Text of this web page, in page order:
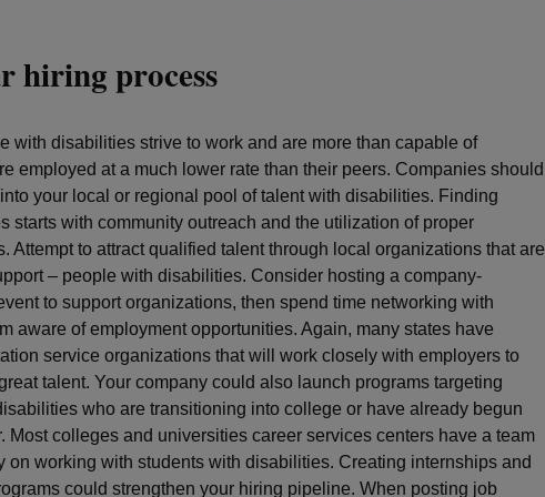
hiring process
with disabilities strive to work and are more than capable of
employed at a much lower rate than their peers. Companies should
your local or regional pool of talent with disabilities. Finding
starts with community outreach and the utilization of proper
Attempt to attract qualified talent through local organizations that are
– people with disabilities. Consider hosting a company-
to support organizations, then spend time networking with
aware of employment opportunities. Again, many states have
service organizations that will work closely with employers to
talent. Your company could also launch programs targeting
who are transitioning into college or have already begun
Most colleges and universities career services centers have a team
on working with students with disabilities. Creating internships and
could strengthen your hiring pipeline. When posting job